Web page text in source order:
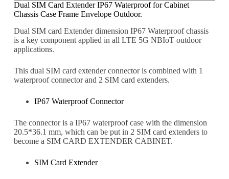
Dual SIM Card Extender IP67 Waterproof for Cabinet
Chassis Case Frame Envelope Outdoor.
Dual SIM card Extender dimension IP67 Waterproof chassis
is a key component applied in all LTE 5G NBIoT outdoor
applications.
This dual SIM card extender connector is combined with 1
waterproof connector and 2 SIM card extenders.
IP67 Waterproof Connector
The connector is a IP67 waterproof case with the dimension
20.5*36.1 mm, which can be put in 2 SIM card extenders to
become a SIM CARD EXTENDER CABINET.
SIM Card Extender